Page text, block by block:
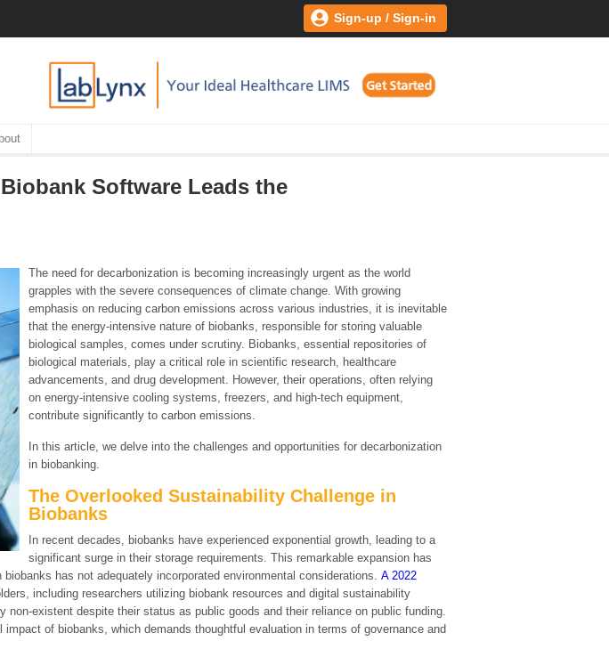
Sign-up / Sign-in
Software Leads the
The need for decarbonization is becoming increasingly urgent as the world
grapples with the severe consequences of climate change. With growing
emphasis on reducing carbon emissions across various industries, it is inevitable
that the energy-intensive nature of biobanks, responsible for storing valuable
biological samples, comes under scrutiny. Biobanks, essential repositories of
biological materials, play a critical role in scientific research, healthcare
advancements, and drug development. However, their operations, often relying
on energy-intensive cooling systems, freezers, and high-tech equipment,
contribute significantly to carbon emissions.
In this article, we delve into the challenges and opportunities for decarbonization
in biobanking.
The Overlooked Sustainability Challenge in
Biobanks
In recent decades, biobanks have experienced exponential growth, leading to a
significant surge in their storage requirements. This remarkable expansion has
has not adequately incorporated environmental considerations. A 2022
including researchers utilizing biobank resources and digital sustainability
existent despite their status as public goods and their reliance on public funding.
of biobanks, which demands thoughtful evaluation in terms of governance and